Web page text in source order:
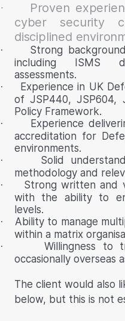
·
Proven
cyber security
disciplined
·
Strong
including ISMS
assessments.
·
Experience in UK
of JSP440, JSP604,
Policy Framework.
·
Experience
accreditation for
environments.
·
Solid
methodology and
·
Strong written and
with the ability to
levels.
·
Ability to manage
within a matrix
·
Willingness to
occasionally overseas
The client would also
below, but this is not